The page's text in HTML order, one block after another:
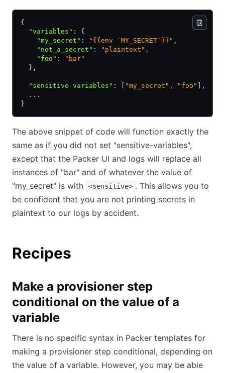
{
  "variables"
:
{
    "my_secret"
: "{{env `MY_SECRET`}}" ,
    "not_a_secret"
: "plaintext" ,
    "foo"
:
"bar"
  }
,
  "sensitive-variables"
: "my_secret" , "foo"
,
  ...
}
The above snippet of code will function exactly the
same as if you did not set "sensitive-variables",
except that the Packer UI and logs will replace all
instances of "bar" and of whatever the value of
"my_secret" is with
<sensitive> . This allows you to
be confident that you are not printing secrets in
plaintext to our logs by accident.
Recipes
Make a provisioner step
conditional on the value of a
variable
There is no specific syntax in Packer templates for
making a provisioner step conditional, depending on
the value of a variable. However, you may be able